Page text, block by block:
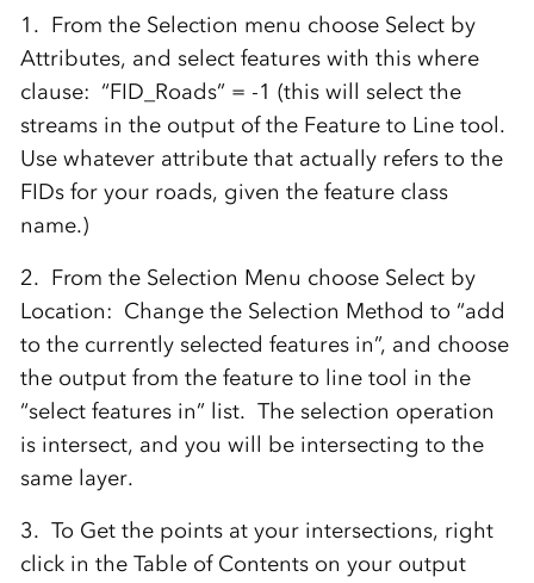
1. From the Selection menu choose Select by
Attributes, and select features with this where
clause: “FID_Roads” = -1 (this will select the
streams in the output of the Feature to Line tool.
Use whatever attribute that actually refers to the
FIDs for your roads, given the feature class
name.)
2. From the Selection Menu choose Select by
Location: Change the Selection Method to “add
to the currently selected features in”, and choose
the output from the feature to line tool in the
“select features in” list. The selection operation
is intersect, and you will be intersecting to the
same layer.
3. To Get the points at your intersections, right
click in the Table of Contents on your output